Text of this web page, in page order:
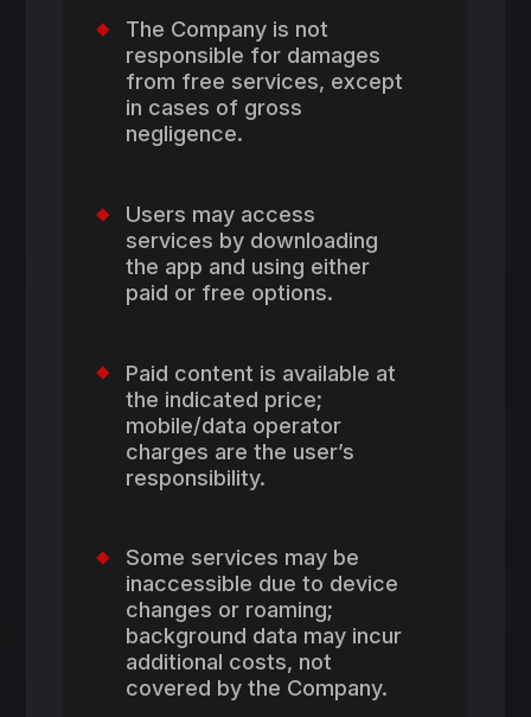
The Company is not
responsible for damages
from free services, except
in cases of gross
negligence.
Users may access
services by downloading
the app and using either
paid or free options.
Paid content is available at
the indicated price;
mobile/data operator
charges are the user’s
responsibility.
Some services may be
inaccessible due to device
changes or roaming;
background data may incur
additional costs, not
covered by the Company.